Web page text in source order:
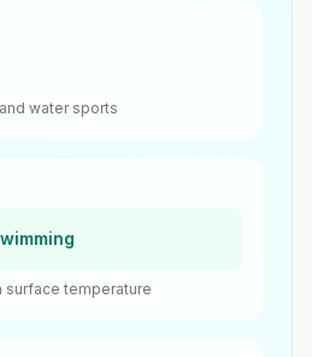
water sports
surface temperature